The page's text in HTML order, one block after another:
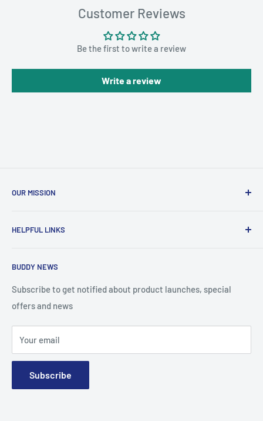
Customer Reviews
Be the first to write a review
Write a review
OUR MISSION
for the diabetic community, while enabling oneself to
HELPFUL LINKS
About Us
FAQ
Contact
Terms and Conditions
BUDDY NEWS
Subscribe to get notified about product launches, special
offers and news
Your email
Subscribe